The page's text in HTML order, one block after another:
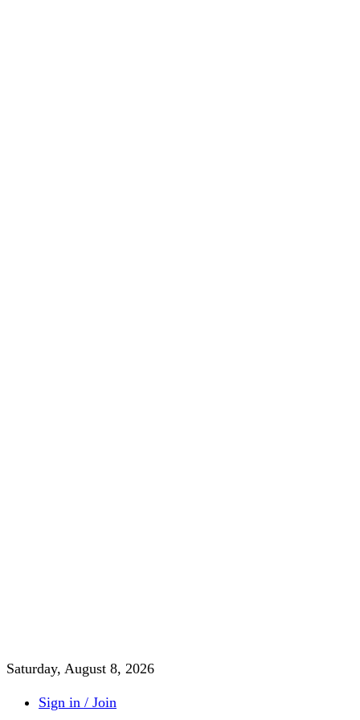
Saturday, August 8, 2026
Sign in / Join